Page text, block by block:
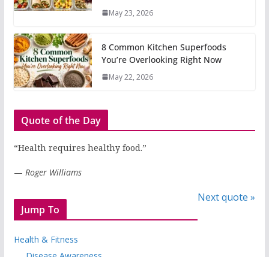
May 23, 2026
8 Common Kitchen Superfoods
You’re Overlooking Right Now
May 22, 2026
Quote of the Day
“Health requires healthy food.”
— Roger Williams
Next quote »
Jump To
Health & Fitness